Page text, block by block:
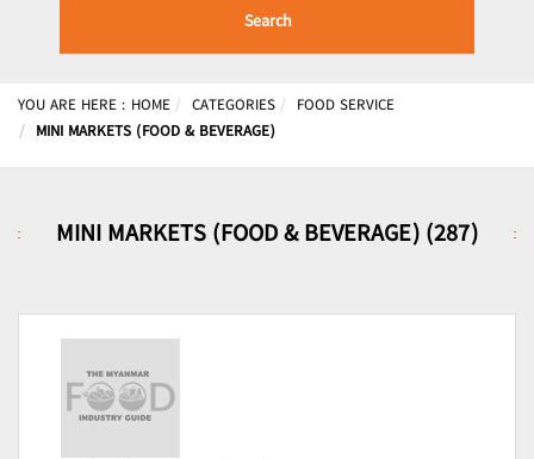
Search
YOU ARE HERE : HOME CATEGORIES
FOOD SERVICE
MINI MARKETS (FOOD & BEVERAGE)
MINI MARKETS (FOOD & BEVERAGE) (287)